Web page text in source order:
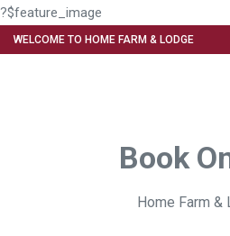
?$feature_image
WELCOME TO HOME FARM & LODGE
Book
Home Farm &